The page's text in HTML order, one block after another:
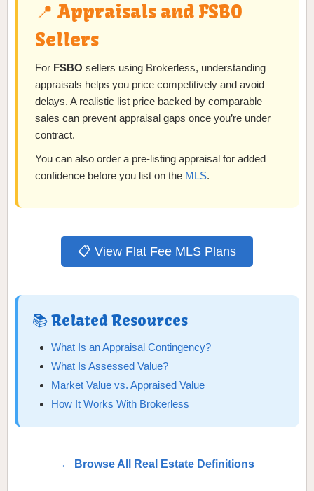
📍 Appraisals and FSBO
Sellers
For FSBO sellers using Brokerless, understanding
appraisals helps you price competitively and avoid
delays. A realistic list price backed by comparable
sales can prevent appraisal gaps once you’re under
contract.
You can also order a pre-listing appraisal for added
confidence before you list on the MLS.
📋 View Flat Fee MLS Plans
📚 Related Resources
What Is an Appraisal Contingency?
What Is Assessed Value?
Market Value vs. Appraised Value
How It Works With Brokerless
← Browse All Real Estate Definitions